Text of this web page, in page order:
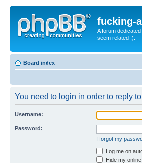
fucking-
A forum
seem related ;).
Board index
You need to login in order to reply
Username:
Password:
I forgot my
Log me on
Hide my